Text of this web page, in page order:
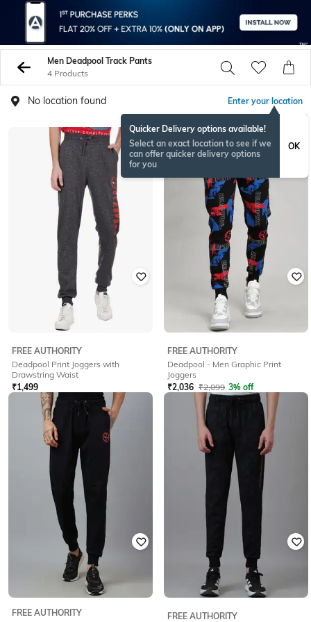
Men Deadpool Track Pants
4 Products
No location found Enter your location
Quicker Delivery options available!
Select an exact location to see if we
can offer quicker delivery options
for you
OK
FREE AUTHORITY
Deadpool Print Joggers with
Drawstring Waist
₹1,499
Offer Price: 1,049
FREE AUTHORITY
Deadpool - Men Graphic Print
Joggers
₹2,036 ₹2,099 3% off
Offer Price:
FREE AUTHORITY
FREE AUTHORITY